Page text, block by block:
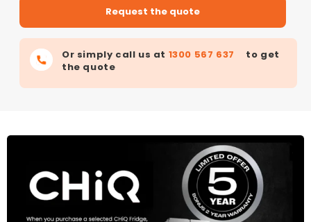
Or simply call us at 1300 567 637
to get
the quote